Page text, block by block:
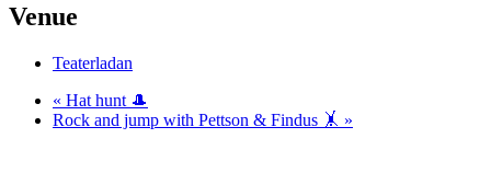
Venue
Teaterladan
« Hat hunt 🎩
Rock and jump with Pettson & Findus 🤸 »